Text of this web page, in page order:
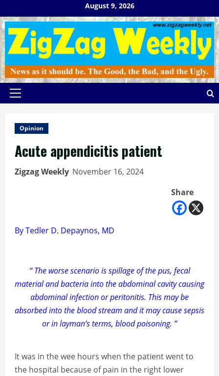
to
content
August 9, 2026
Primary
Opinion
Acute appendicitis patient
Zigzag Weekly November 16, 2024
Share
By Tedler D. Depaynos, MD
“ The worse scenario is spillage of the pus, fecal
material and bacteria into the abdominal cavity causing
abdominal infection or peritonitis. This may be
absorbed into the blood stream and it may cause sepsis
or in layman’s terms, blood poisoning. ”
It was in the wee hours when the patient went to
the hospital because of pain in the right lower